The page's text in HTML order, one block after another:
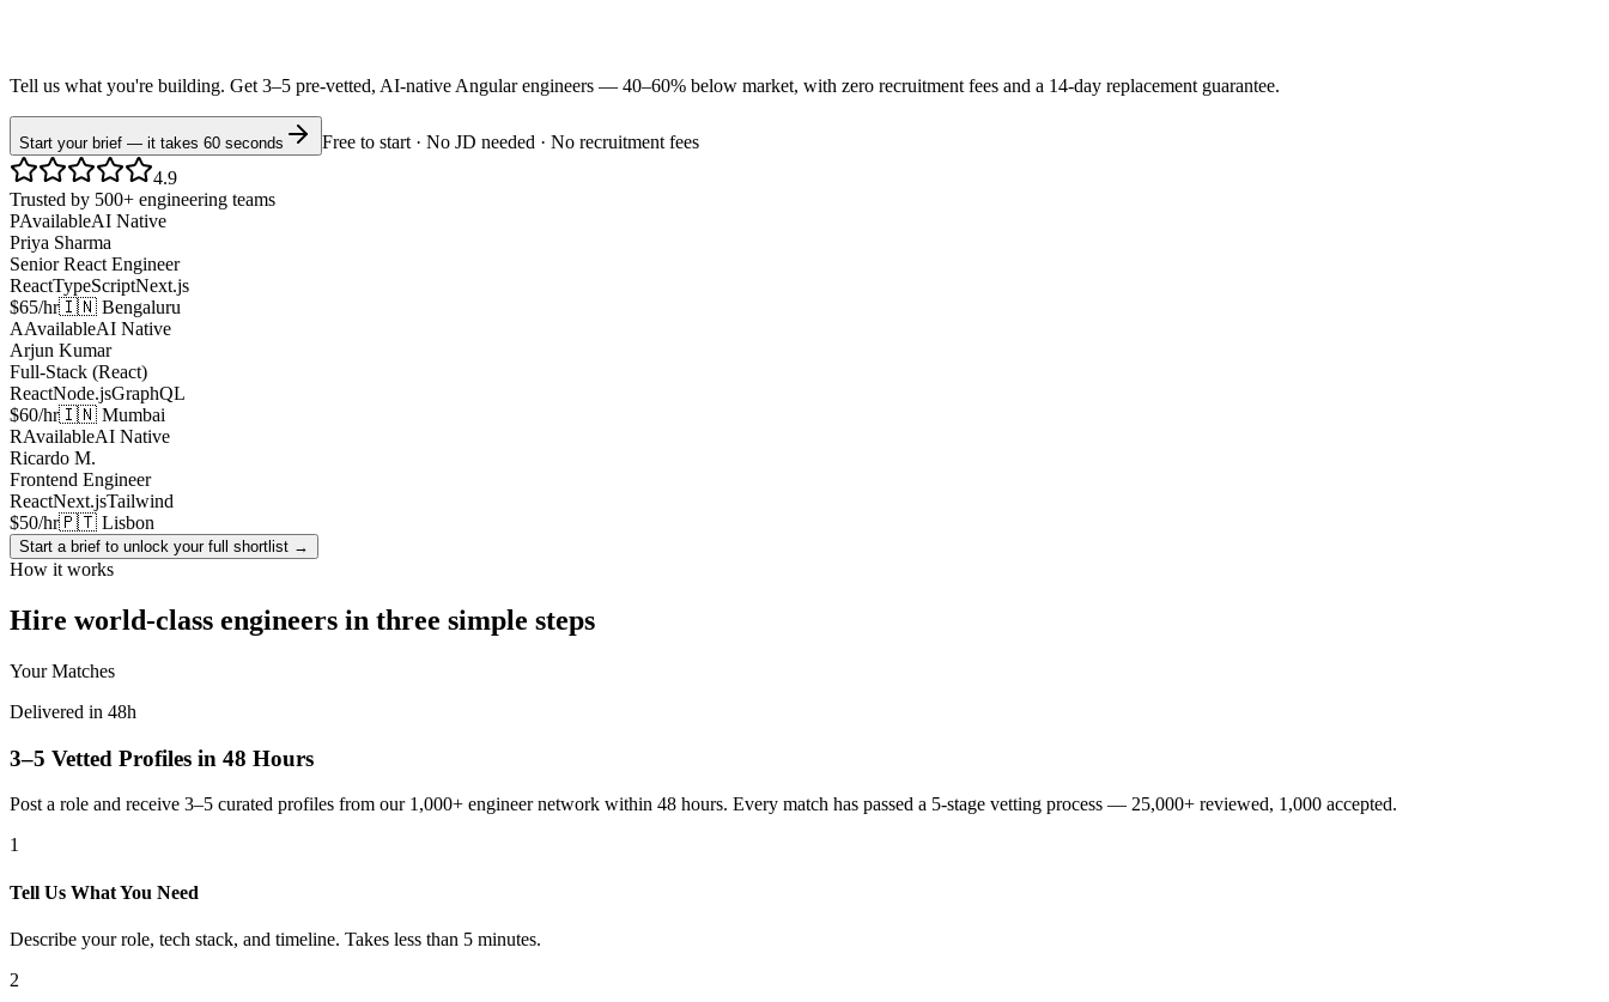
Tell us what you're building. Get 3–5 pre-vetted, AI-native Angularengineers — 40–60% below market, with zero recruitment fees and a 14-day replacement guarantee.
Start your brief — it takes 60 seconds
Free to start · No JD needed · No recruitment fees
4.9
Trusted by 500+ engineering teams
PAvailableAI Native
Priya Sharma
Senior React Engineer
ReactTypeScriptNext.js
$65/hr🇮🇳 Bengaluru
AAvailableAI Native
Arjun Kumar
Full-Stack (React)
ReactNode.jsGraphQL
$60/hr🇮🇳 Mumbai
RAvailableAI Native
Ricardo M.
Frontend Engineer
ReactNext.jsTailwind
$50/hr🇵🇹 Lisbon
Start a brief to unlock your full shortlist →
How it works
Hire world-class engineers in three simple steps
Your Matches
Delivered in 48h
3–5 Vetted Profiles in 48 Hours
Post a role and receive 3–5 curated profiles from our 1,000+ engineer network within 48 hours. Every match has passed a 5-stage vetting process — 25,000+ reviewed, 1,000 accepted.
1
Tell Us What You Need
Describe your role, tech stack, and timeline. Takes less than 5 minutes.
2